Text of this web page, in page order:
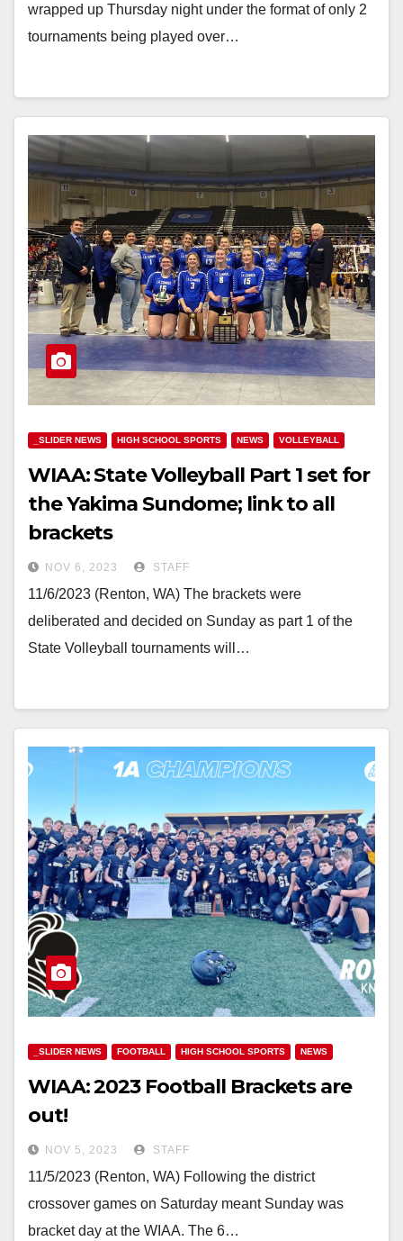
wrapped up Thursday night under the format of only 2
tournaments being played over…
_SLIDER NEWS HIGH SCHOOL SPORTS NEWS VOLLEYBALL
WIAA: State Volleyball Part 1 set for
the Yakima Sundome; link to all
brackets
NOV 6, 2023 STAFF
11/6/2023 (Renton, WA) The brackets were
deliberated and decided on Sunday as part 1 of the
State Volleyball tournaments will…
_SLIDER NEWS FOOTBALL HIGH SCHOOL SPORTS NEWS
WIAA: 2023 Football Brackets are
out!
NOV 5, 2023 STAFF
11/5/2023 (Renton, WA) Following the district
crossover games on Saturday meant Sunday was
bracket day at the WIAA. The 6…